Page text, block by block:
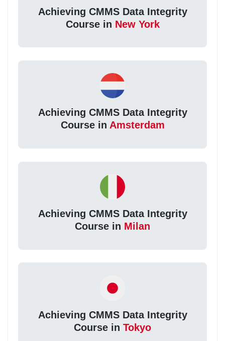
Achieving CMMS Data Integrity
Course in New York
Achieving CMMS Data Integrity
Course in Amsterdam
Achieving CMMS Data Integrity
Course in Milan
Achieving CMMS Data Integrity
Course in Tokyo